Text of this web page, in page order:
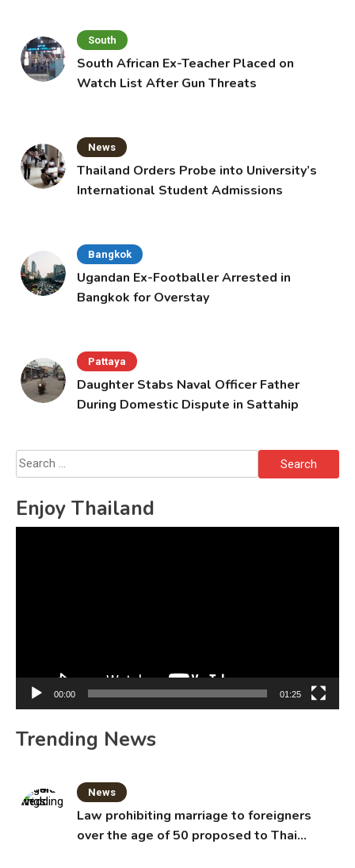
South
South African Ex-Teacher Placed on
Watch List After Gun Threats
News
Thailand Orders Probe into University’s
International Student Admissions
Bangkok
Ugandan Ex-Footballer Arrested in
Bangkok for Overstay
Pattaya
Daughter Stabs Naval Officer Father
During Domestic Dispute in Sattahip
Search
for:
Enjoy Thailand
00:00 01:25
Trending News
News
Law prohibiting marriage to foreigners
over the age of 50 proposed to Thai